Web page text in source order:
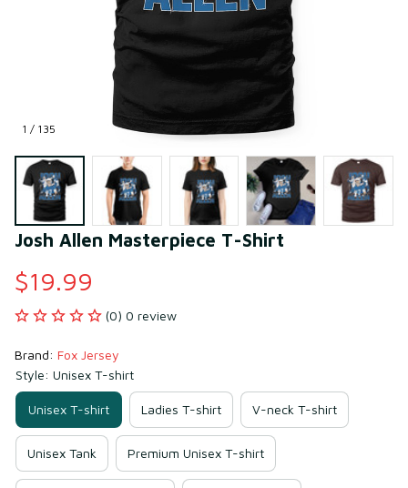
1 / 135
Josh Allen Masterpiece T-Shirt
$19.99
(0) 0 review
Brand: Fox Jersey
Style: Unisex T-shirt
Unisex T-shirt Ladies T-shirt V-neck T-shirt
Unisex Tank Premium Unisex T-shirt